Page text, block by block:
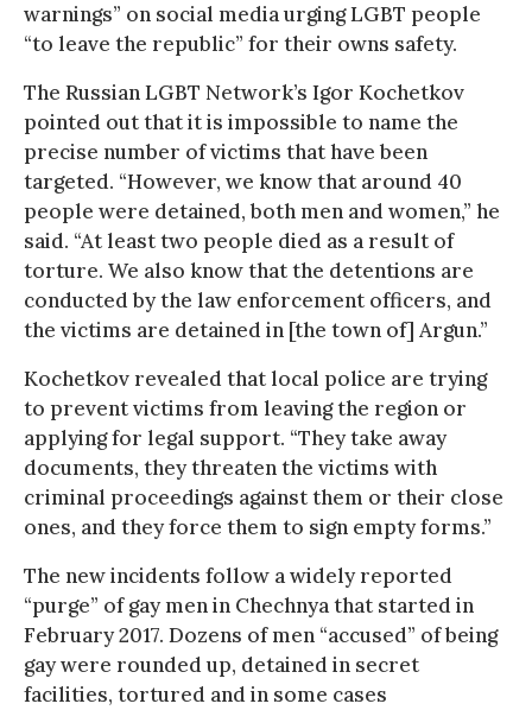
warnings” on social media urging LGBT people
“to leave the republic” for their owns safety.
The Russian LGBT Network’s Igor Kochetkov
pointed out that it is impossible to name the
precise number of victims that have been
targeted. “However, we know that around 40
people were detained, both men and women,” he
said. “At least two people died as a result of
torture. We also know that the detentions are
conducted by the law enforcement officers, and
the victims are detained in [the town of] Argun.”
Kochetkov revealed that local police are trying
to prevent victims from leaving the region or
applying for legal support. “They take away
documents, they threaten the victims with
criminal proceedings against them or their close
ones, and they force them to sign empty forms.”
The new incidents follow a widely reported
“purge” of gay men in Chechnya that started in
February 2017. Dozens of men “accused” of being
gay were rounded up, detained in secret
facilities, tortured and in some cases